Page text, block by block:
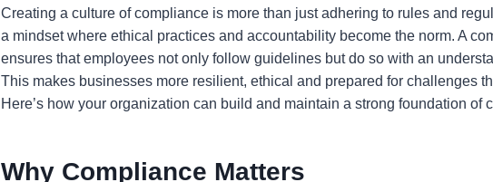
Creating a culture of compliance is more than just adhering to rules and
a mindset where ethical practices and accountability become the norm. A
ensures that employees not only follow guidelines but do so with an
This makes businesses more resilient, ethical and prepared for challenges
Here’s how your organization can build and maintain a strong foundation of
Why Compliance Matters